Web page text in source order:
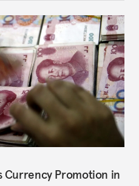
Currency Promotion in